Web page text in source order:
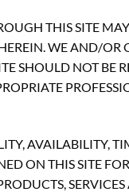
THIS SITE
WE AND/OR
SHOULD NOT BE
AVAILABILITY,
ON THIS SITE